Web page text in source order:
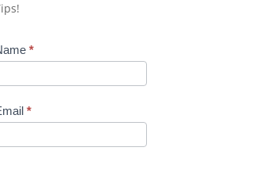
*
*